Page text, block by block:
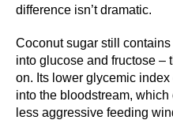
difference isn’t dramatic.
Coconut sugar still
into glucose and fructose –
on. Its lower glycemic
into the bloodstream,
less aggressive feeding